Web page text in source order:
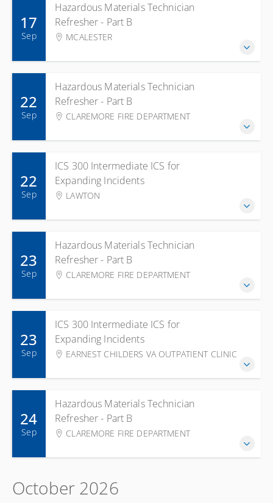
Hazardous Materials Technician
Refresher - Part B
MCALESTER
17
Sep
Hazardous Materials Technician
Refresher - Part B
CLAREMORE FIRE DEPARTMENT
22
Sep
ICS 300 Intermediate ICS for
Expanding Incidents
LAWTON
22
Sep
Hazardous Materials Technician
Refresher - Part B
CLAREMORE FIRE DEPARTMENT
23
Sep
ICS 300 Intermediate ICS for
Expanding Incidents
EARNEST CHILDERS VA OUTPATIENT CLINIC
23
Sep
Hazardous Materials Technician
Refresher - Part B
CLAREMORE FIRE DEPARTMENT
24
Sep
October 2026